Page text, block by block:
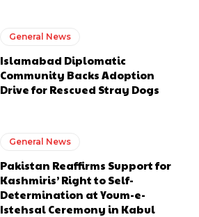
General News
Islamabad Diplomatic
Community Backs Adoption
Drive for Rescued Stray Dogs
General News
Pakistan Reaffirms Support for
Kashmiris’ Right to Self-
Determination at Youm-e-
Istehsal Ceremony in Kabul